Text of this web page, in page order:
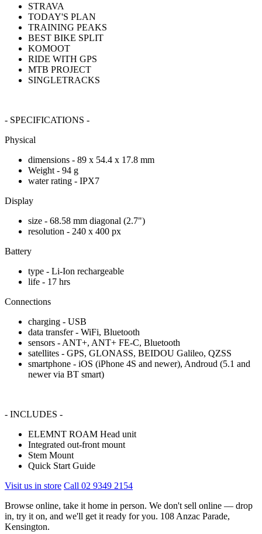
STRAVA
TODAY'S PLAN
TRAINING PEAKS
BEST BIKE SPLIT
KOMOOT
RIDE WITH GPS
MTB PROJECT
SINGLETRACKS
- SPECIFICATIONS -
Physical
dimensions - 89 x 54.4 x 17.8 mm
Weight - 94 g
water rating - IPX7
Display
size - 68.58 mm diagonal (2.7")
resolution - 240 x 400 px
Battery
type - Li-Ion rechargeable
life - 17 hrs
Connections
charging - USB
data transfer - WiFi, Bluetooth
sensors - ANT+, ANT+ FE-C, Bluetooth
satellites - GPS, GLONASS, BEIDOU Galileo, QZSS
smartphone - iOS (iPhone 4S and newer), Androud (5.1 and
newer via BT smart)
- INCLUDES -
ELEMNT ROAM Head unit
Integrated out-front mount
Stem Mount
Quick Start Guide
Visit us in store Call 02 9349 2154
Browse online, take it home in person. We don't sell online — drop
in, try it on, and we'll get it ready for you. 108 Anzac Parade,
Kensington.